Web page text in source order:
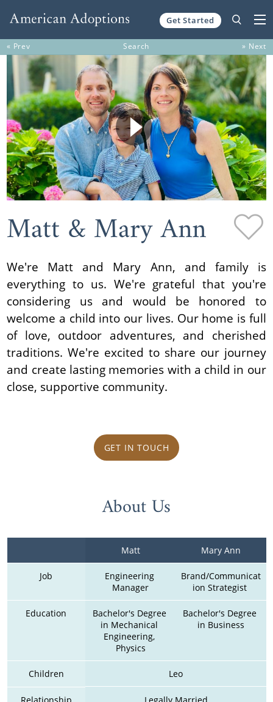
Get Started
« Prev Search » Next
Matt & Mary Ann
We're Matt and Mary Ann, and family is
everything to us. We're grateful that you're
considering us and would be honored to
welcome a child into our lives. Our home is full
of love, outdoor adventures, and cherished
traditions. We're excited to share our journey
and create lasting memories with a child in our
close, supportive community.
GET IN TOUCH
About Us
Matt Mary Ann
Job
Engineering
Manager
Brand/Communicat
ion Strategist
Education
Bachelor's Degree
in Mechanical
Engineering,
Physics
Bachelor's Degree
in Business
Children Leo